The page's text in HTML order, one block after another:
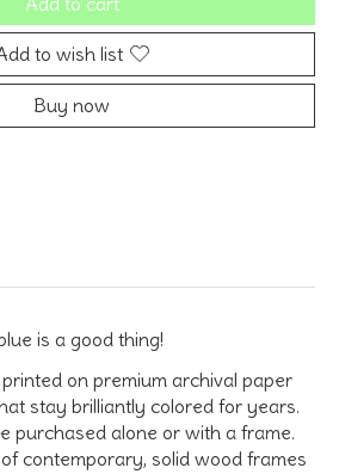
to wish list
Buy now
is a good thing!
on premium archival paper
stay brilliantly colored for years.
purchased alone or with a frame.
contemporary, solid wood frames